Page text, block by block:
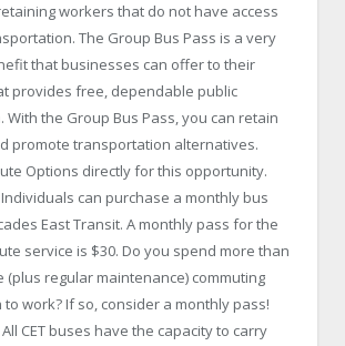
workers that do not have access
The Group Bus Pass is a very
that businesses can offer to their
provides free, dependable public
the Group Bus Pass, you can retain
promote transportation alternatives.
Options directly for this opportunity.
can purchase a monthly bus
East Transit. A monthly pass for the
service is $30. Do you spend more than
(plus regular maintenance) commuting
work? If so, consider a monthly pass!
CET buses have the capacity to carry